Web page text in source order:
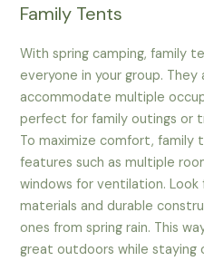
Family Tents
With spring camping, family
everyone in your group.
accommodate multiple
perfect for family outings or
To maximize comfort,
features such as multiple
windows for ventilation.
materials and durable
ones from spring rain. This
great outdoors while staying